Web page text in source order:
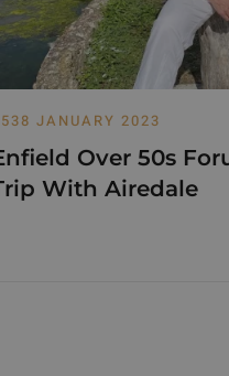
JANUARY 2023
Over 50s
With Airedale